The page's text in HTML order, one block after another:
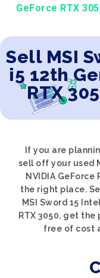
GeForce RTX
Sell MSI
i5 12th
RTX
If you are
sell off your used
NVIDIA GeForce
the right place.
MSI Sword 15
RTX 3050, get
free of cost